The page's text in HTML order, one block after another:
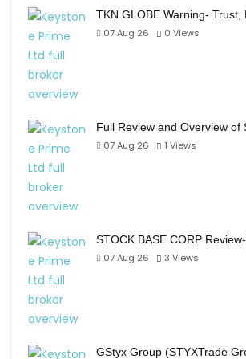
TKN GLOBE Warning- Trust,
07 Aug 26
0 Views
Full Review and Overview of
07 Aug 26
1 Views
STOCK BASE CORP
07 Aug 26
3 Views
GStyx Group (STYXTrade